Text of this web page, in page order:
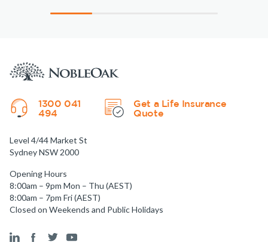
1300 041
494
Get a Life Insurance
Quote
Level 4/44 Market St
Sydney NSW 2000
Opening Hours
8:00am – 9pm Mon – Thu (AEST)
8:00am – 7pm Fri (AEST)
Closed on Weekends and Public Holidays